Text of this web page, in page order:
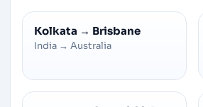
Kolkata → Brisbane
India → Australia